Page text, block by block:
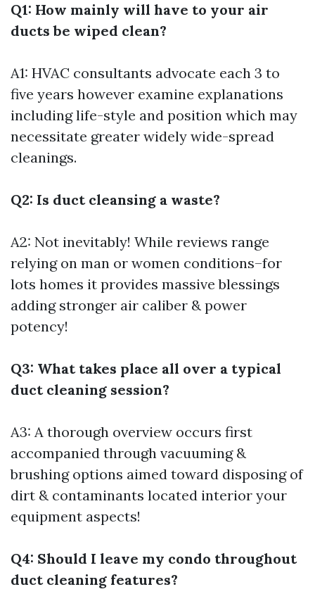
Q1: How mainly will have to your air
ducts be wiped clean?
A1: HVAC consultants advocate each 3 to
five years however examine explanations
including life-style and position which may
necessitate greater widely wide-spread
cleanings.
Q2: Is duct cleansing a waste?
A2: Not inevitably! While reviews range
relying on man or women conditions–for
lots homes it provides massive blessings
adding stronger air caliber & power
potency!
Q3: What takes place all over a typical
duct cleaning session?
A3: A thorough overview occurs first
accompanied through vacuuming &
brushing options aimed toward disposing of
dirt & contaminants located interior your
equipment aspects!
Q4: Should I leave my condo throughout
duct cleaning features?